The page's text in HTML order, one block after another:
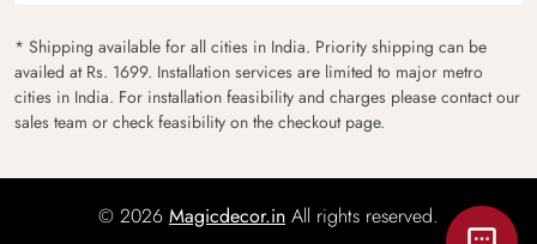
* Shipping available for all cities in India. Priority shipping can be
availed at Rs. 1699. Installation services are limited to major metro
cities in India. For installation feasibility and charges please contact our
sales team or check feasibility on the checkout page.
© 2026 Magicdecor.in All rights reserved.